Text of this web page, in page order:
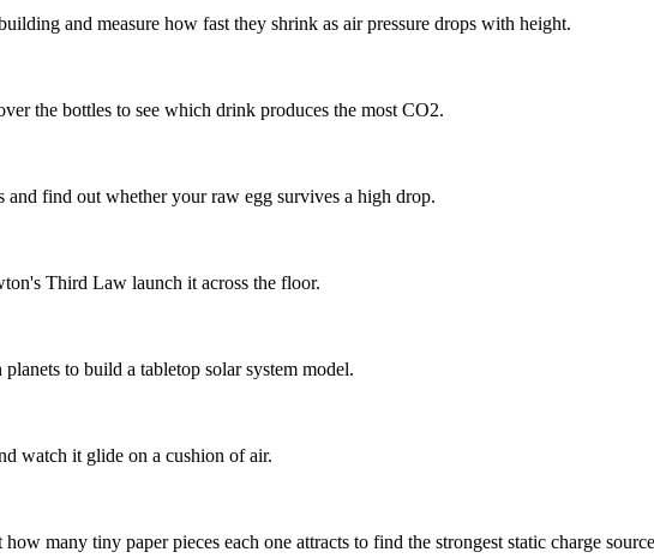
and measure how fast they shrink as air pressure drops with height.
the bottles to see which drink produces the most CO2.
and find out whether your raw egg survives a high drop.
Third Law launch it across the floor.
to build a tabletop solar system model.
watch it glide on a cushion of air.
many tiny paper pieces each one attracts to find the strongest static charge